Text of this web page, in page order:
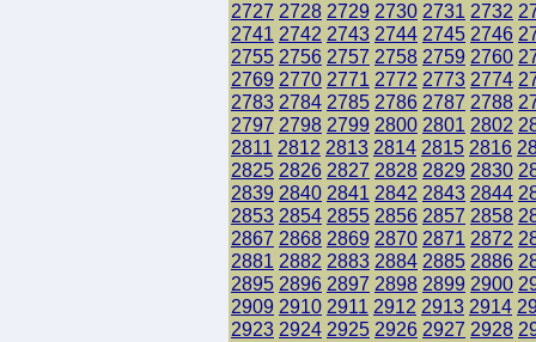
2727 2728 2729 2730 2731 2732
2741 2742 2743 2744 2745 2746
2755 2756 2757 2758 2759 2760
2769 2770 2771 2772 2773 2774
2783 2784 2785 2786 2787 2788
2797 2798 2799 2800 2801 2802
2811 2812 2813 2814 2815 2816
2825 2826 2827 2828 2829 2830
2839 2840 2841 2842 2843 2844
2853 2854 2855 2856 2857 2858
2867 2868 2869 2870 2871 2872
2881 2882 2883 2884 2885 2886
2895 2896 2897 2898 2899 2900
2909 2910 2911 2912 2913 2914
2923 2924 2925 2926 2927 2928